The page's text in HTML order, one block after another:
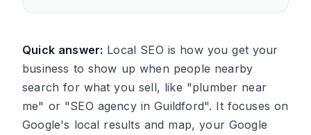
Quick answer: Local SEO is how you get your
business to show up when people nearby
search for what you sell, like "plumber near
me" or "SEO agency in Guildford". It focuses on
Google's local results and map, your Google